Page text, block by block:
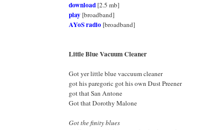
download [2.5 mb]
play [broadband]
AYoS radio [broadband]
Little Blue Vacuum Cleaner
Got yer little blue vaccuum cleaner
got his paregoric got his own Dust Preener
got that San Antone
Got that Dorothy Malone
Got the finity blues